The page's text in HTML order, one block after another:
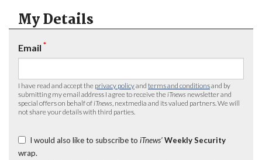
My Details
Email *
I have read and accept the privacy policyand terms and conditionsand by
submitting my email address I agree to receive the iTnews newsletter and
special offers on behalf of iTnews , nextmedia and its valued partners. We will
not share your details with third parties.
I would also like to subscribe to iTnews’ Weekly Security
wrap.